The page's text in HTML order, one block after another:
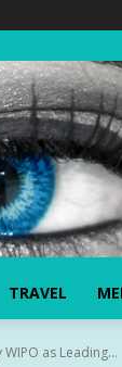
TRAVEL
as Leading...